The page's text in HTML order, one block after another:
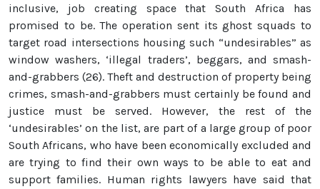
inclusive, job creating space that South Africa has
promised to be. The operation sent its ghost squads to
target road intersections housing such “undesirables” as
window washers, ‘illegal traders’, beggars, and smash-
and-grabbers (26). Theft and destruction of property being
crimes, smash-and-grabbers must certainly be found and
justice must be served. However, the rest of the
‘undesirables’ on the list, are part of a large group of poor
South Africans, who have been economically excluded and
are trying to find their own ways to be able to eat and
support families. Human rights lawyers have said that